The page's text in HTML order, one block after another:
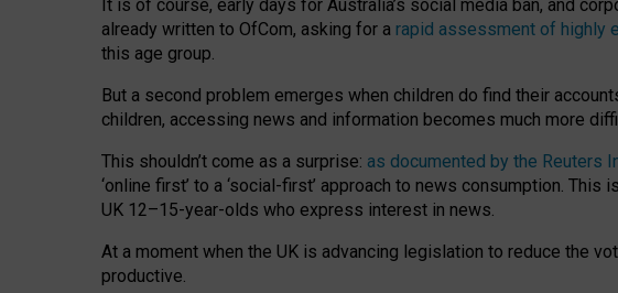
It is of course, early days for Australia’s social media ban, and
already written to OfCom, asking for a rapid assessment of highly
this age group.
But a second problem emerges when children do find their
children, accessing news and information becomes much more
This shouldn’t come as a surprise: as documented by the Reuters
‘online first’ to a ‘social-first’ approach to news consumption.
UK 12–15-year-olds who express interest in news.
At a moment when the UK is advancing legislation to reduce the
productive.